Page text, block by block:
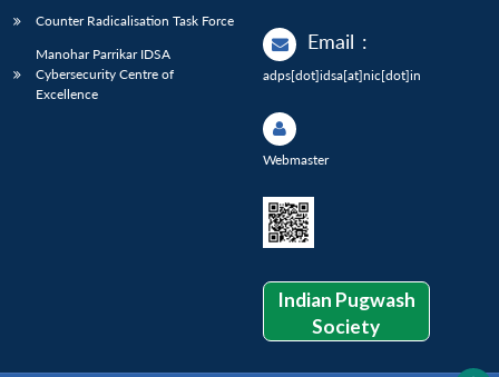
Counter Radicalisation Task Force
Manohar Parrikar IDSA
Cybersecurity Centre of
Excellence
Email :
adps[dot]idsa[at]nic[dot]in
Webmaster
Indian Pugwash
Society